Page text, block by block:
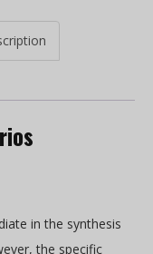
in the synthesis
the specific